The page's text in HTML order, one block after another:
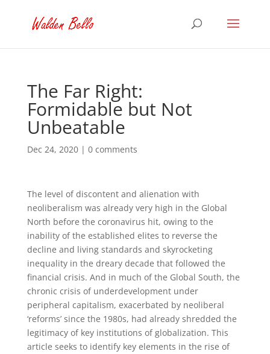
The Far Right:
Formidable but Not
Unbeatable
Dec 24, 2020| 0 comments
The level of discontent and alienation with
neoliberalism was already very high in the Global
North before the coronavirus hit, owing to the
inability of the established elites to reverse the
decline and living standards and skyrocketing
inequality in the dreary decade that followed the
financial crisis. And in much of the Global South, the
chronic crisis of underdevelopment under
peripheral capitalism, exacerbated by neoliberal
‘reforms’ since the 1980s, had already shredded the
legitimacy of key institutions of globalization. This
article seeks to identify key elements in the rise of